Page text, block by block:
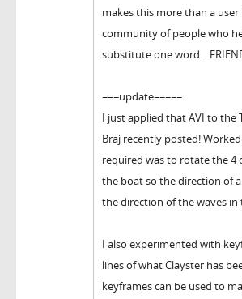
makes this more than a
community of people who
substitute one word...
===update=====
I just applied that AVI to the
Braj recently posted!
required was to rotate the 4
the boat so the direction of
the direction of the waves in
I also experimented with
lines of what Clayster has
keyframes can be used to